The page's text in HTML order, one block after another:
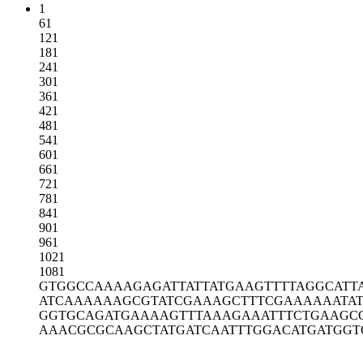
1
61
121
181
241
301
361
421
481
541
601
661
721
781
841
901
961
1021
1081
GTGGCCAAAAGAGATTATTATGAAGTTTTA
ATCAAAAAAGCGTATCGAAAGCTTTCGAAA
GGTGCAGATGAAAAGTTTAAAGAAATTTCT
AAACGCGCAAGCTATGATCAATTTGGACAT